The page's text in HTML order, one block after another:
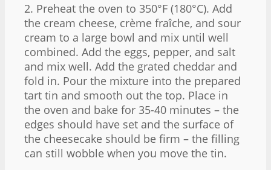
2. Preheat the oven to 350°F (180°C). Add
the cream cheese, crème fraîche, and sour
cream to a large bowl and mix until well
combined. Add the eggs, pepper, and salt
and mix well. Add the grated cheddar and
fold in. Pour the mixture into the prepared
tart tin and smooth out the top. Place in
the oven and bake for 35-40 minutes – the
edges should have set and the surface of
the cheesecake should be firm – the filling
can still wobble when you move the tin.